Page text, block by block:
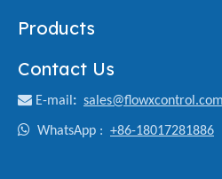
Products
Contact Us
 E-mail : sales@flowxcontrol.com
 WhatsApp : +86-18017281886